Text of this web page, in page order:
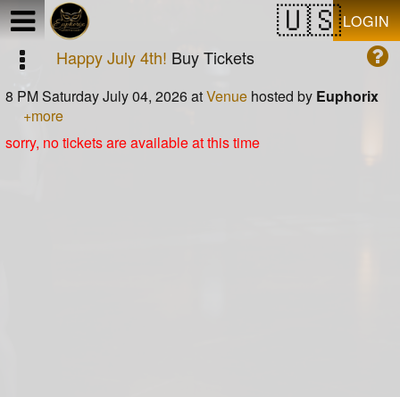
LOGIN
Happy July 4th! Buy Tickets
8 PM Saturday July 04, 2026atVenue hosted by Euphorix
+more
sorry, no tickets are available at this time
Test a string.